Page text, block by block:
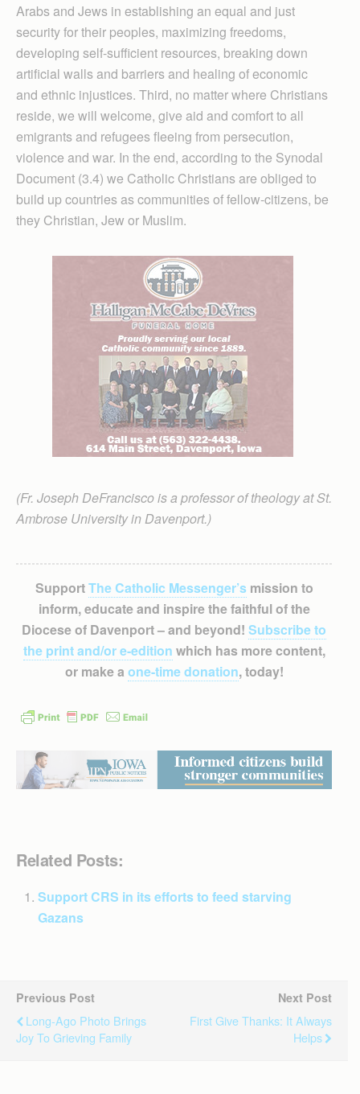
Arabs and Jews in establishing an equal and just
security for their peoples, maximizing freedoms,
developing self-sufficient resources, breaking down
artificial walls and barriers and healing of economic
and ethnic injustices. Third, no matter where Christians
reside, we will welcome, give aid and comfort to all
emigrants and refugees fleeing from persecution,
violence and war. In the end, according to the Synodal
Document (3.4) we Catholic Christians are obliged to
build up countries as communities of fellow-citizens, be
they Christian, Jew or Muslim.
(Fr. Joseph DeFrancisco is a professor of theology at St.
Ambrose University in Davenport.)
SupportThe Catholic Messenger’smission to
inform, educate and inspire the faithful of the
Diocese of Davenport – and beyond! Subscribe to
the print and/or e-edition which has more content,
or make a one-time donation, today!
Related Posts:
Support CRS in its efforts to feed starving
Gazans
Previous Post
Long-Ago Photo Brings
Joy To Grieving Family
Next Post
First Give Thanks: It Always
Helps